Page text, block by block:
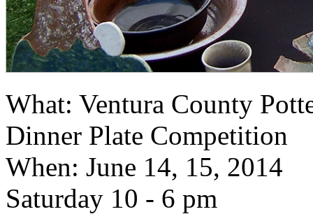
What: Ventura County
Dinner Plate Competition
When: June 14, 15, 2014
Saturday 10 - 6 pm